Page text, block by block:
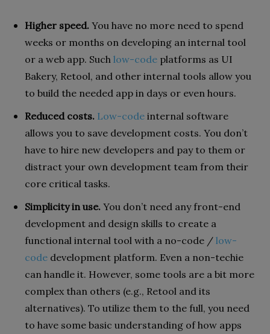
Higher speed. You have no more need to spend
weeks or months on developing an internal tool
or a web app. Such low-code platforms as UI
Bakery, Retool, and other internal tools allow you
to build the needed app in days or even hours.
Reduced costs. Low-code internal software
allows you to save development costs. You don’t
have to hire new developers and pay to them or
distract your own development team from their
core critical tasks.
Simplicity in use. You don’t need any front-end
development and design skills to create a
functional internal tool with a no-code / low-
code development platform. Even a non-techie
can handle it. However, some tools are a bit more
complex than others (e.g., Retool and its
alternatives). To utilize them to the full, you need
to have some basic understanding of how apps